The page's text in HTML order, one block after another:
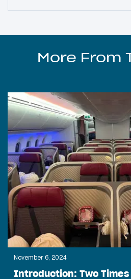
More From
November 6, 2024
Introduction: Two Times